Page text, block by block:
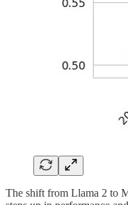
The shift from Llama 2 to